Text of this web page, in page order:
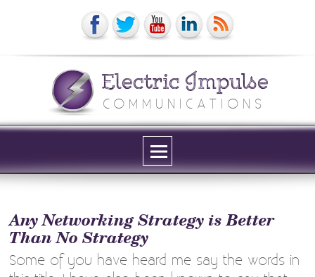
Electric Impulse
COMMUNICATIONS
Menu
Any Networking Strategy is Better
Than No Strategy
Some of you have heard me say the words in